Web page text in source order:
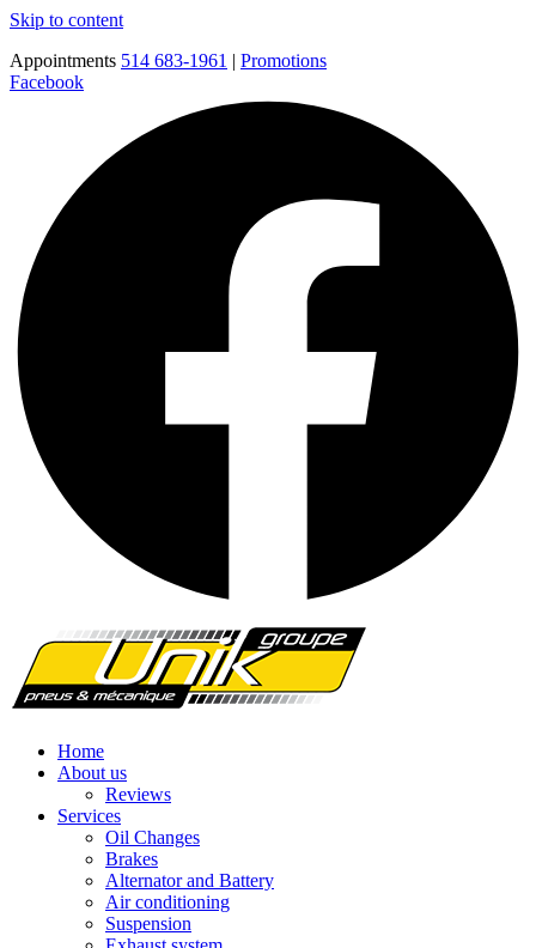
Skip to content
Appointments 514 683-1961 | Promotions
Facebook
Home
About us
Reviews
Services
Oil Changes
Brakes
Alternator and Battery
Air conditioning
Suspension